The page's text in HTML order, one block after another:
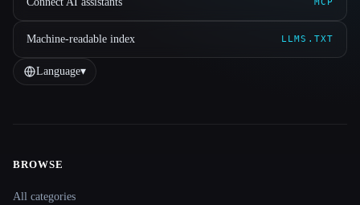
MCP
Machine-readable index LLMS.TXT
Language▾
BROWSE
All categories